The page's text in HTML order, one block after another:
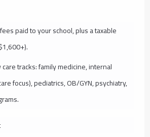
paid to your school, plus a taxable
tracks: family medicine, internal
focus), pediatrics, OB/GYN, psychiatry,